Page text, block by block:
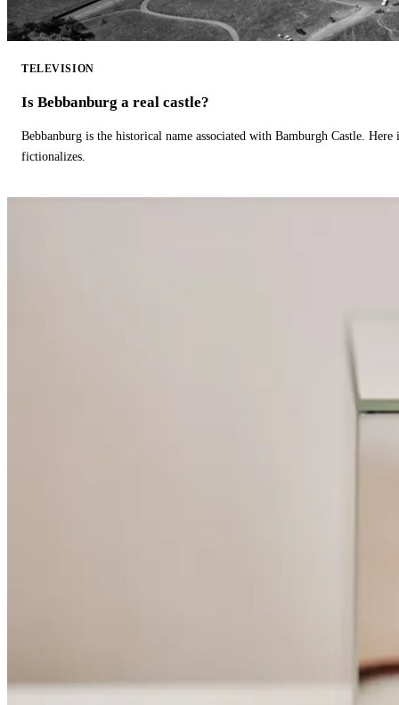
TELEVISION
Is Bebbanburg a real castle?
Bebbanburg is the historical name associated with Bamburgh Castle.
fictionalizes.